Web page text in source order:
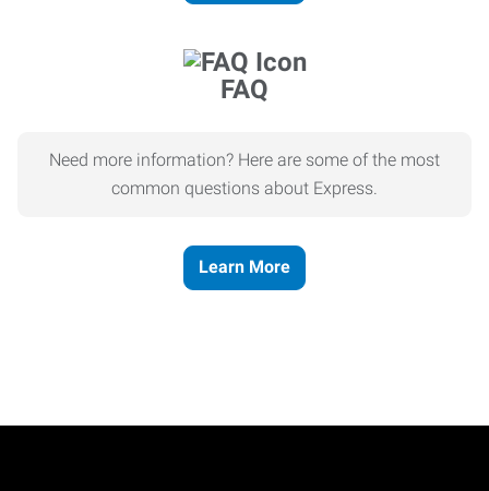
FAQ
Need more information? Here are some of the most
common questions about Express.
Learn More